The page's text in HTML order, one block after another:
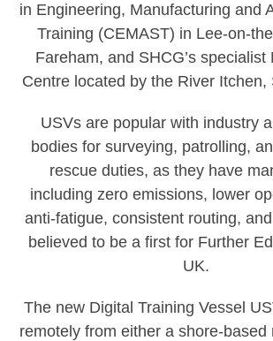
in Engineering, Manufacturing and
Training (CEMAST) in Lee-on-
Fareham, and SHCG’s specialist
Centre located by the River Itchen,
USVs are popular with industry
bodies for surveying, patrolling,
rescue duties, as they have
including zero emissions, lower
anti-fatigue, consistent routing,
believed to be a first for Further
UK.
The new Digital Training Vessel
remotely from either a shore-based